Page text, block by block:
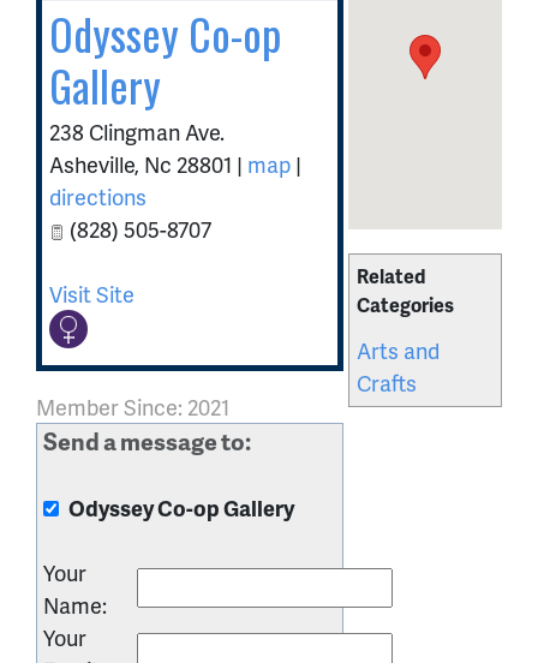
Related
Categories
Arts and
Crafts
Odyssey Co-op
Gallery
238 Clingman Ave.
Asheville, Nc 28801 | map |
directions
(828) 505-8707
Visit Site
Member Since: 2021
Send a message to:
Odyssey Co-op Gallery
Your
Name:
Your